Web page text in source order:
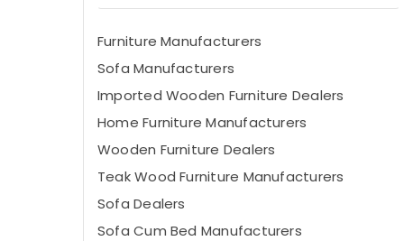
Furniture Manufacturers
Sofa Manufacturers
Imported Wooden Furniture Dealers
Home Furniture Manufacturers
Wooden Furniture Dealers
Teak Wood Furniture Manufacturers
Sofa Dealers
Sofa Cum Bed Manufacturers